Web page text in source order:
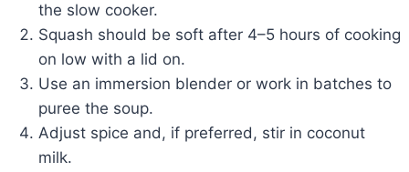
the slow cooker.
Squash should be soft after 4–5 hours of cooking
on low with a lid on.
Use an immersion blender or work in batches to
puree the soup.
Adjust spice and, if preferred, stir in coconut
milk.